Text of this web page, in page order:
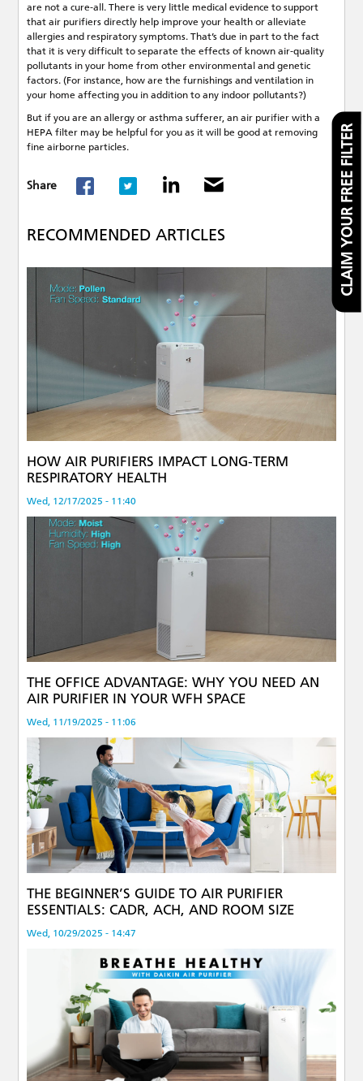
are not a cure-all. There is very little medical evidence to support
that air purifiers directly help improve your health or alleviate
allergies and respiratory symptoms. That’s due in part to the fact
that it is very difficult to separate the effects of known air-quality
pollutants in your home from other environmental and genetic
factors. (For instance, how are the furnishings and ventilation in
your home affecting you in addition to any indoor pollutants?)
But if you are an allergy or asthma sufferer, an air purifier with a
HEPA filter may be helpful for you as it will be good at removing
fine airborne particles.
Share
RECOMMENDED ARTICLES
HOW AIR PURIFIERS IMPACT LONG-TERM
RESPIRATORY HEALTH
Wed, 12/17/2025 - 11:40
THE OFFICE ADVANTAGE: WHY YOU NEED AN
AIR PURIFIER IN YOUR WFH SPACE
Wed, 11/19/2025 - 11:06
THE BEGINNER’S GUIDE TO AIR PURIFIER
ESSENTIALS: CADR, ACH, AND ROOM SIZE
Wed, 10/29/2025 - 14:47
CLAIM YOUR FREE FILTER